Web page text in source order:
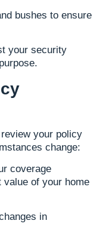
bushes to ensure
your security
your policy
change:
coverage
of your home
in